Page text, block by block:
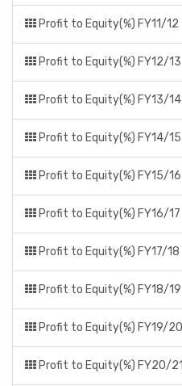
Profit to Equity(%) FY11/12
Profit to Equity(%) FY12/13
Profit to Equity(%) FY13/14
Profit to Equity(%) FY14/15
Profit to Equity(%) FY15/16
Profit to Equity(%) FY16/17
Profit to Equity(%) FY17/18
Profit to Equity(%) FY18/19
Profit to Equity(%) FY19/20
Profit to Equity(%) FY20/21